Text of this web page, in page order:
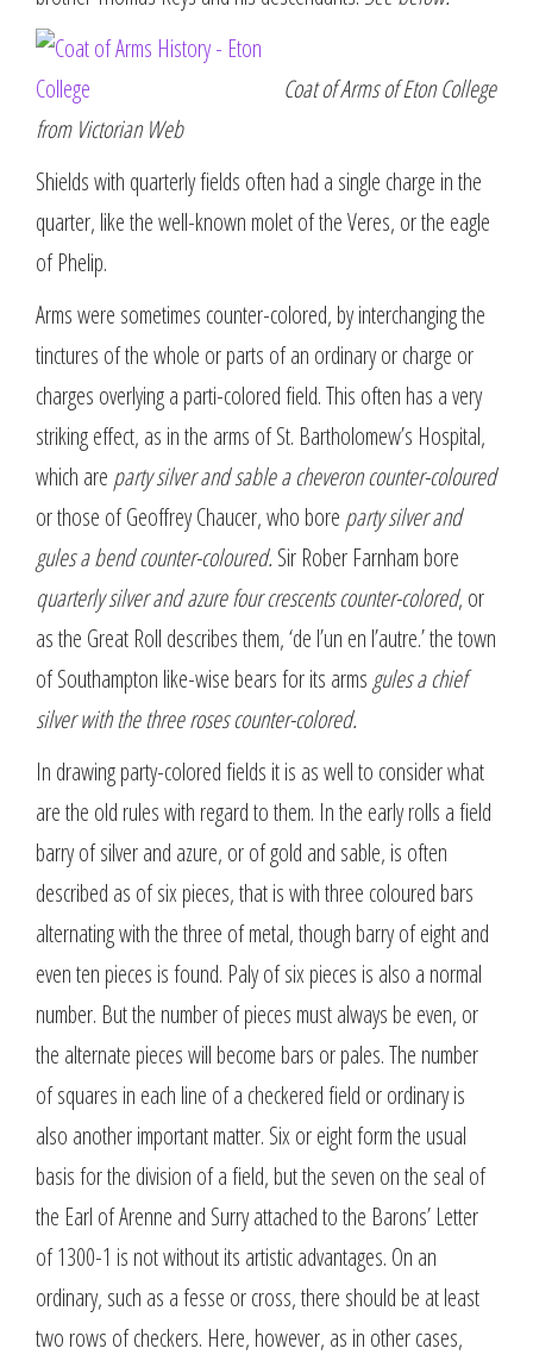
Coat of Arms of Eton College
from Victorian Web
Shields with quarterly fields often had a single charge in the
quarter, like the well-known molet of the Veres, or the eagle
of Phelip.
Arms were sometimes counter-colored, by interchanging the
tinctures of the whole or parts of an ordinary or charge or
charges overlying a parti-colored field. This often has a very
striking effect, as in the arms of St. Bartholomew’s Hospital,
which are party silver and sable a cheveron counter-coloured
or those of Geoffrey Chaucer, who bore party silver and
gules a bend counter-coloured. Sir Rober Farnham bore
quarterly silver and azure four crescents counter-colored, or
as the Great Roll describes them, ‘de l’un en l’autre.’ the town
of Southampton like-wise bears for its arms gules a chief
silver with the three roses counter-colored.
In drawing party-colored fields it is as well to consider what
are the old rules with regard to them. In the early rolls a field
barry of silver and azure, or of gold and sable, is often
described as of six pieces, that is with three coloured bars
alternating with the three of metal, though barry of eight and
even ten pieces is found. Paly of six pieces is also a normal
number. But the number of pieces must always be even, or
the alternate pieces will become bars or pales. The number
of squares in each line of a checkered field or ordinary is
also another important matter. Six or eight form the usual
basis for the division of a field, but the seven on the seal of
the Earl of Arenne and Surry attached to the Barons’ Letter
of 1300-1 is not without its artistic advantages. On an
ordinary, such as a fesse or cross, there should be at least
two rows of checkers. Here, however, as in other cases,